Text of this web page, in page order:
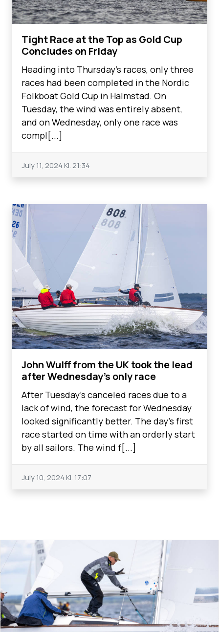
Tight Race at the Top as Gold Cup
Concludes on Friday
Heading into Thursday’s races, only three
races had been completed in the Nordic
Folkboat Gold Cup in Halmstad. On
Tuesday, the wind was entirely absent,
and on Wednesday, only one race was
compl[...]
July 11, 2024 Kl. 21:34
John Wulff from the UK took the lead
after Wednesday's only race
After Tuesday's canceled races due to a
lack of wind, the forecast for Wednesday
looked significantly better. The day's first
race started on time with an orderly start
by all sailors. The wind f[...]
July 10, 2024 Kl. 17:07